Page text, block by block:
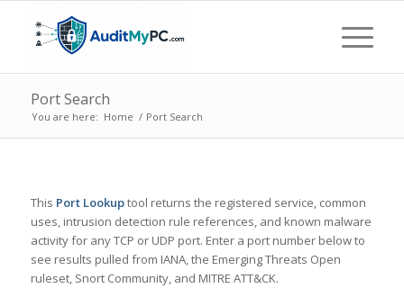
Port Search
You are here: Home / Port Search
This Port Lookuptool returns the registered service, common
uses, intrusion detection rule references, and known malware
activity for any TCP or UDP port. Enter a port number below to
see results pulled from IANA, the Emerging Threats Open
ruleset, Snort Community, and MITRE ATT&CK.